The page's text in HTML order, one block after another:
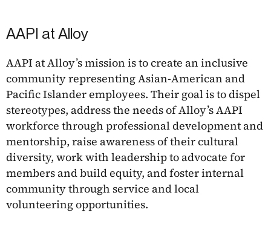
AAPI at Alloy
AAPI at Alloy’s mission is to create an inclusive
community representing Asian-American and
Pacific Islander employees. Their goal is to dispel
stereotypes, address the needs of Alloy’s AAPI
workforce through professional development and
mentorship, raise awareness of their cultural
diversity, work with leadership to advocate for
members and build equity, and foster internal
community through service and local
volunteering opportunities.